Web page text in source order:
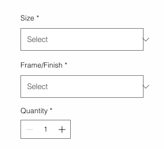
Size *
Frame/Finish *
Quantity *